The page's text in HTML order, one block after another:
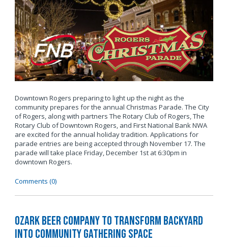
Downtown Rogers preparing to light up the night as the
community prepares for the annual Christmas Parade. The City
of Rogers, along with partners The Rotary Club of Rogers, The
Rotary Club of Downtown Rogers, and First National Bank NWA
are excited for the annual holiday tradition. Applications for
parade entries are being accepted through November 17. The
parade will take place Friday, December 1st at 6:30pm in
downtown Rogers.
Comments (0)
Ozark Beer Company to Transform Backyard
into Community Gathering Space